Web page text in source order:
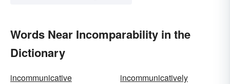
Words Near Incomparability in the
Dictionary
incommunicative
incommunicatively